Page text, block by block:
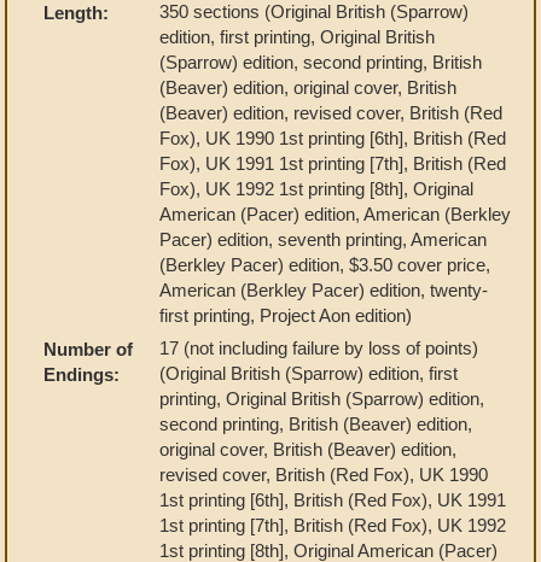
Length:
350 sections (Original British (Sparrow)
edition, first printing, Original British
(Sparrow) edition, second printing, British
(Beaver) edition, original cover, British
(Beaver) edition, revised cover, British (Red
Fox), UK 1990 1st printing [6th], British (Red
Fox), UK 1991 1st printing [7th], British (Red
Fox), UK 1992 1st printing [8th], Original
American (Pacer) edition, American (Berkley
Pacer) edition, seventh printing, American
(Berkley Pacer) edition, $3.50 cover price,
American (Berkley Pacer) edition, twenty-
first printing, Project Aon edition)
Number of
Endings:
17 (not including failure by loss of points)
(Original British (Sparrow) edition, first
printing, Original British (Sparrow) edition,
second printing, British (Beaver) edition,
original cover, British (Beaver) edition,
revised cover, British (Red Fox), UK 1990
1st printing [6th], British (Red Fox), UK 1991
1st printing [7th], British (Red Fox), UK 1992
1st printing [8th], Original American (Pacer)